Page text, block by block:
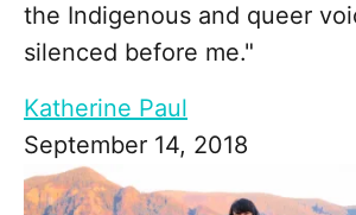
the Indigenous and queer
silenced before me."
Katherine Paul
September 14, 2018